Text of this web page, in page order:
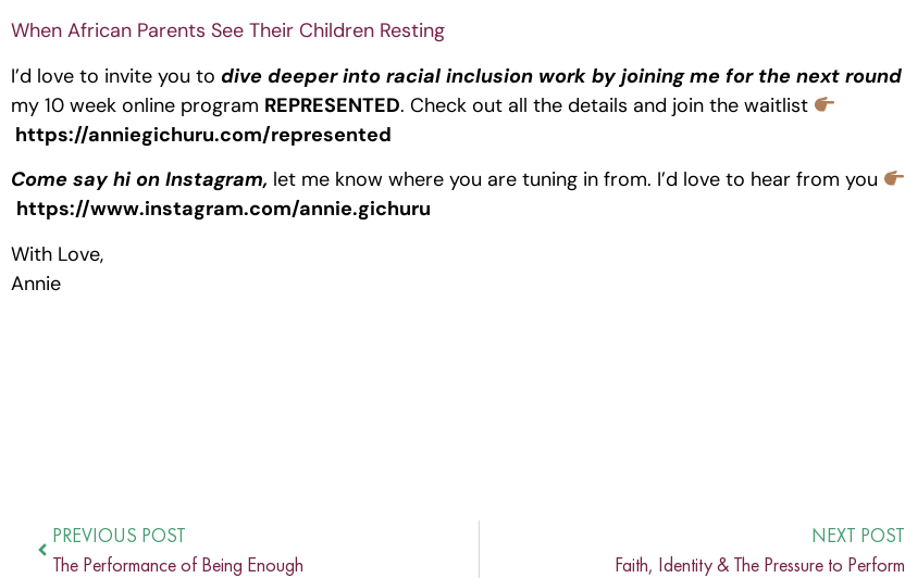
When African Parents See Their Children Resting
I’d love to invite you to dive deeper into racial inclusion work by joining me for the next round
my 10 week online program REPRESENTED. Check out all the details and join the waitlist
https://anniegichuru.com/represented
Come say hi on Instagram, let me know where you are tuning in from. I’d love to hear from you
https://www.instagram.com/annie.gichuru
With Love,
Annie
PREVIOUS POST
The Performance of Being Enough
NEXT POST
Faith, Identity & The Pressure to Perform